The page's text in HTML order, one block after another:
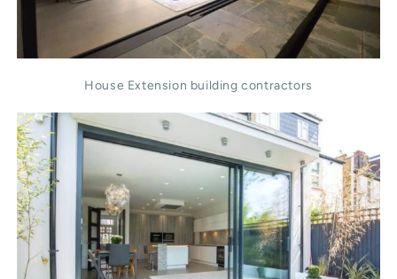
House Extension building contractors